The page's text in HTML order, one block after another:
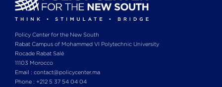
Policy Center for the New South
Rabat Campus of Mohammed VI Polytechnic University
Rocade Rabat Salé
11103 Morocco
Email : contact@policycenter.ma
Phone : +212 5 37 54 04 04